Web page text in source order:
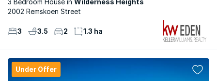
3 Bedroom House
Wilderness Heights
2002 Remskoen Street
3 3.5 2 1.3 ha
Under Offer